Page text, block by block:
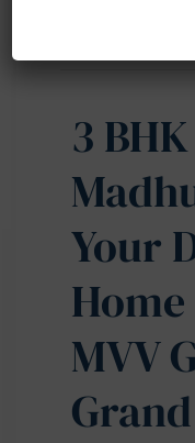
3
Your
MVV
Grand